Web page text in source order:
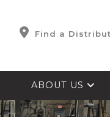
Find a
ABOUT US